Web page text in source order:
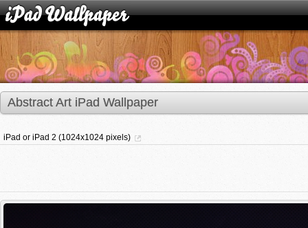
Abstract Art iPad Wallpaper
iPad or iPad 2 (1024x1024 pixels)